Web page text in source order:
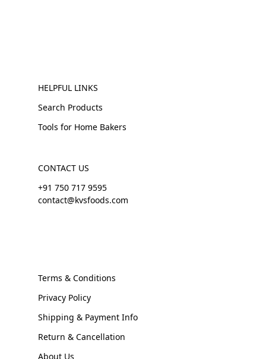
HELPFUL LINKS
Search Products
Tools for Home Bakers
CONTACT US
+91 750 717 9595
contact@kvsfoods.com
Terms & Conditions
Privacy Policy
Shipping & Payment Info
Return & Cancellation
About Us